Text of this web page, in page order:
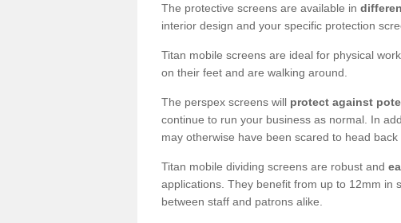
The protective screens are available in
interior design and your specific protection
Titan mobile screens are ideal for physical
on their feet and are walking around.
The perspex screens will protect against
continue to run your business as normal. In
may otherwise have been scared to head
Titan mobile dividing screens are robust and
applications. They benefit from up to 12mm in
between staff and patrons alike.